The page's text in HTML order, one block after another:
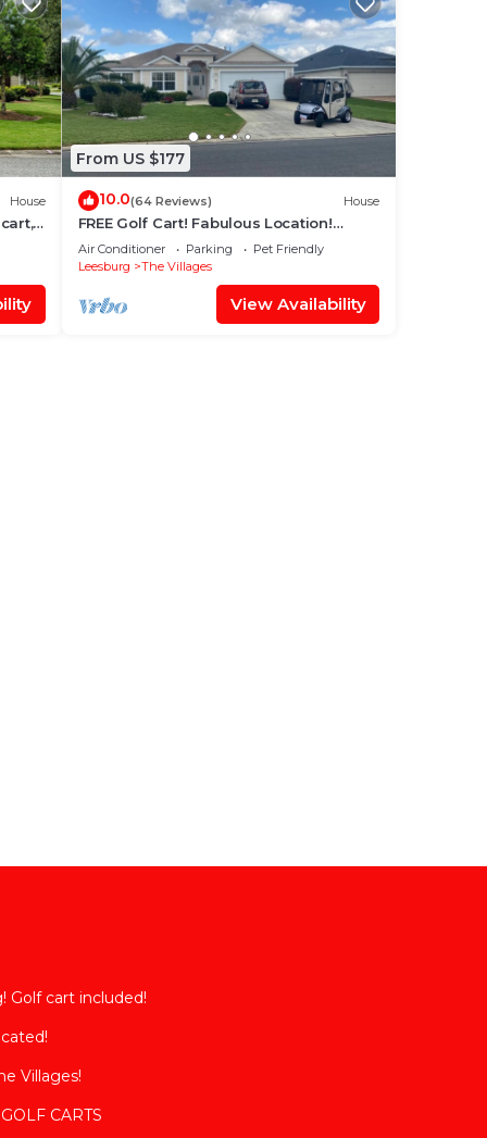
House
Sq.
From US $177
10.0(64 Reviews) House
FREE Golf Cart! Fabulous Location!
Classy Decor! Pet-friendly!
Air Conditioner Parking
Pet Friendly
Leesburg
The Villages
View Availability
Golf cart included!
Villages!
CARTS